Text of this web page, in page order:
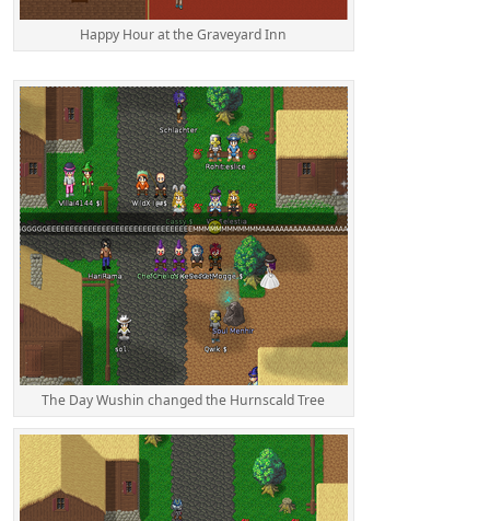
Happy Hour at the Graveyard Inn
The Day Wushin changed the Hurnscald Tree